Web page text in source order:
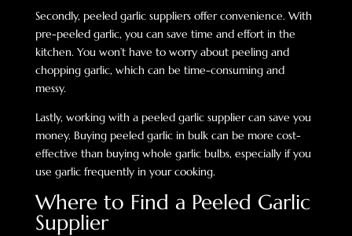
Secondly, peeled garlic suppliers offer convenience. With
pre-peeled garlic, you can save time and effort in the
kitchen. You won’t have to worry about peeling and
chopping garlic, which can be time-consuming and
messy.
Lastly, working with a peeled garlic supplier can save you
money. Buying peeled garlic in bulk can be more cost-
effective than buying whole garlic bulbs, especially if you
use garlic frequently in your cooking.
Where to Find a Peeled Garlic
Supplier